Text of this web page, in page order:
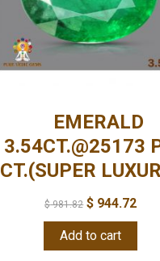
EMERALD
3.54CT.@25173
CT.(SUPER
$981.82 $ 944.72
Add to cart